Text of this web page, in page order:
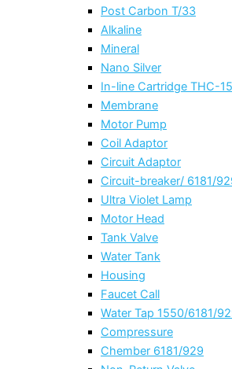
Post Carbon T/33
Alkaline
Mineral
Nano Silver
In-line Cartridge THC-
Membrane
Motor Pump
Coil Adaptor
Circuit Adaptor
Circuit-breaker/ 6181/
Ultra Violet Lamp
Motor Head
Tank Valve
Water Tank
Housing
Faucet Call
Water Tap 1550/6181/
Compressure
Chember 6181/929